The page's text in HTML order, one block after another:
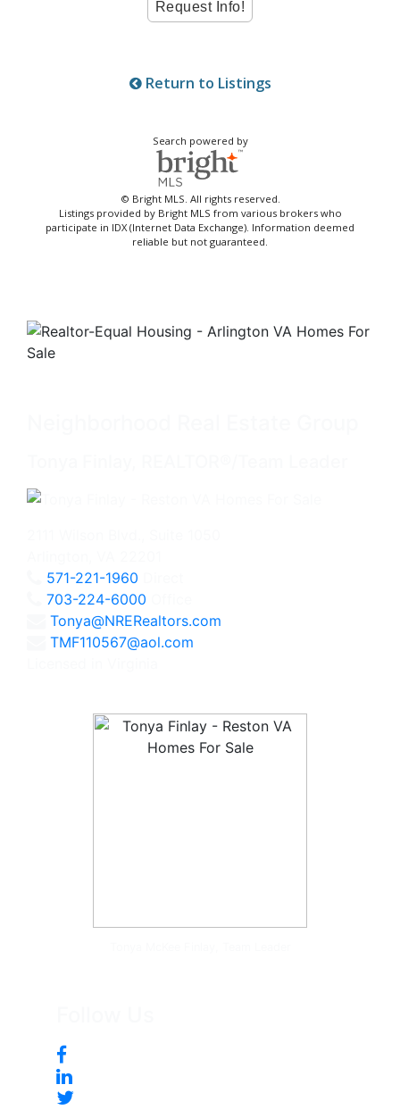
Return to Listings
Search powered by
© Bright MLS. All rights reserved.
Listings provided by Bright MLS from various brokers who
participate in IDX (Internet Data Exchange). Information deemed
reliable but not guaranteed.
571-221-1960
703-224-6000
Tonya@NRERealtors.com
TMF110567@aol.com